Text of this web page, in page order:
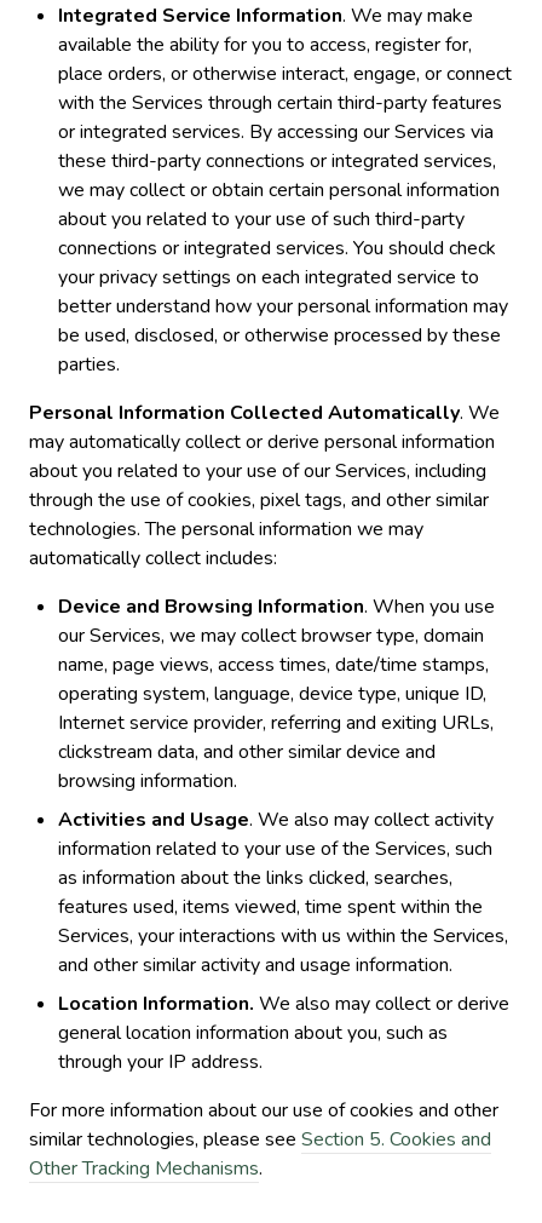
Integrated Service Information. We may make
available the ability for you to access, register for,
place orders, or otherwise interact, engage, or connect
with the Services through certain third-party features
or integrated services. By accessing our Services via
these third-party connections or integrated services,
we may collect or obtain certain personal information
about you related to your use of such third-party
connections or integrated services. You should check
your privacy settings on each integrated service to
better understand how your personal information may
be used, disclosed, or otherwise processed by these
parties.
Personal Information Collected Automatically. We
may automatically collect or derive personal information
about you related to your use of our Services, including
through the use of cookies, pixel tags, and other similar
technologies. The personal information we may
automatically collect includes:
Device and Browsing Information. When you use
our Services, we may collect browser type, domain
name, page views, access times, date/time stamps,
operating system, language, device type, unique ID,
Internet service provider, referring and exiting URLs,
clickstream data, and other similar device and
browsing information.
Activities and Usage. We also may collect activity
information related to your use of the Services, such
as information about the links clicked, searches,
features used, items viewed, time spent within the
Services, your interactions with us within the Services,
and other similar activity and usage information.
Location Information. We also may collect or derive
general location information about you, such as
through your IP address.
For more information about our use of cookies and other
similar technologies, please see Section 5. Cookies and
Other Tracking Mechanisms.